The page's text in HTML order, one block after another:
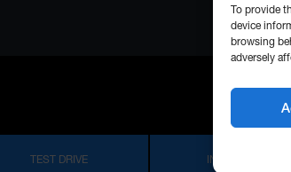
To provide
device
browsing
adversely
TEST DRIVE INFORMATION